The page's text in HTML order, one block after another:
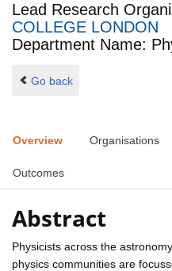
Lead Research
COLLEGE LONDON
Department Name:
Go back
Overview Organisations
Outcomes
Abstract
Physicists across the
physics communities are